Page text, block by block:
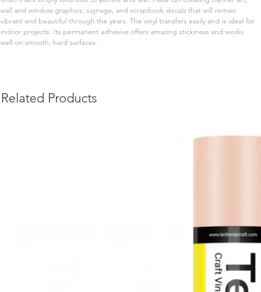
wall and window graphics, signage, and scrapbook decals that will remain
vibrant and beautiful through the years. The vinyl transfers easily and is ideal for
indoor projects. Its permanent adhesive offers amazing stickiness and works
well on smooth, hard surfaces.
Related Products